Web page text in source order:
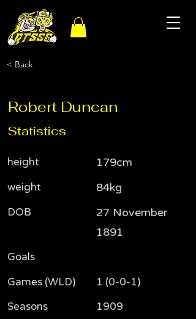
< Back
Robert Duncan
Statistics
height
weight
DOB
Goals
Games (WLD)
Seasons
179cm
84kg
27 November
1891
1 (0-0-1)
1909